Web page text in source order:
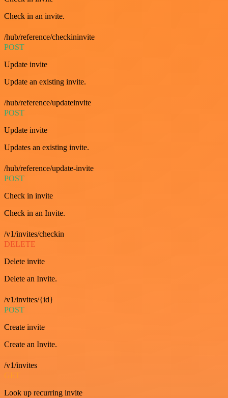
Check in an invite.
/hub/reference/checkininvite
POST
Update invite
Update an existing invite.
/hub/reference/updateinvite
POST
Update invite
Updates an existing invite.
/hub/reference/update-invite
POST
Check in invite
Check in an Invite.
/v1/invites/checkin
DELETE
Delete invite
Delete an Invite.
/v1/invites/{id}
POST
Create invite
Create an Invite.
/v1/invites
GET
Look up recurring invite